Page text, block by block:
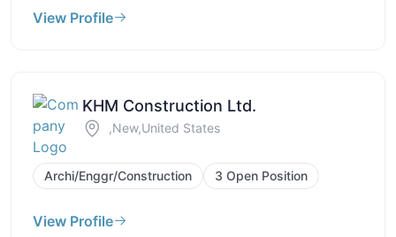
View Profile
KHM Construction Ltd.
,New,United States
Archi/Enggr/Construction 3 Open Position
View Profile